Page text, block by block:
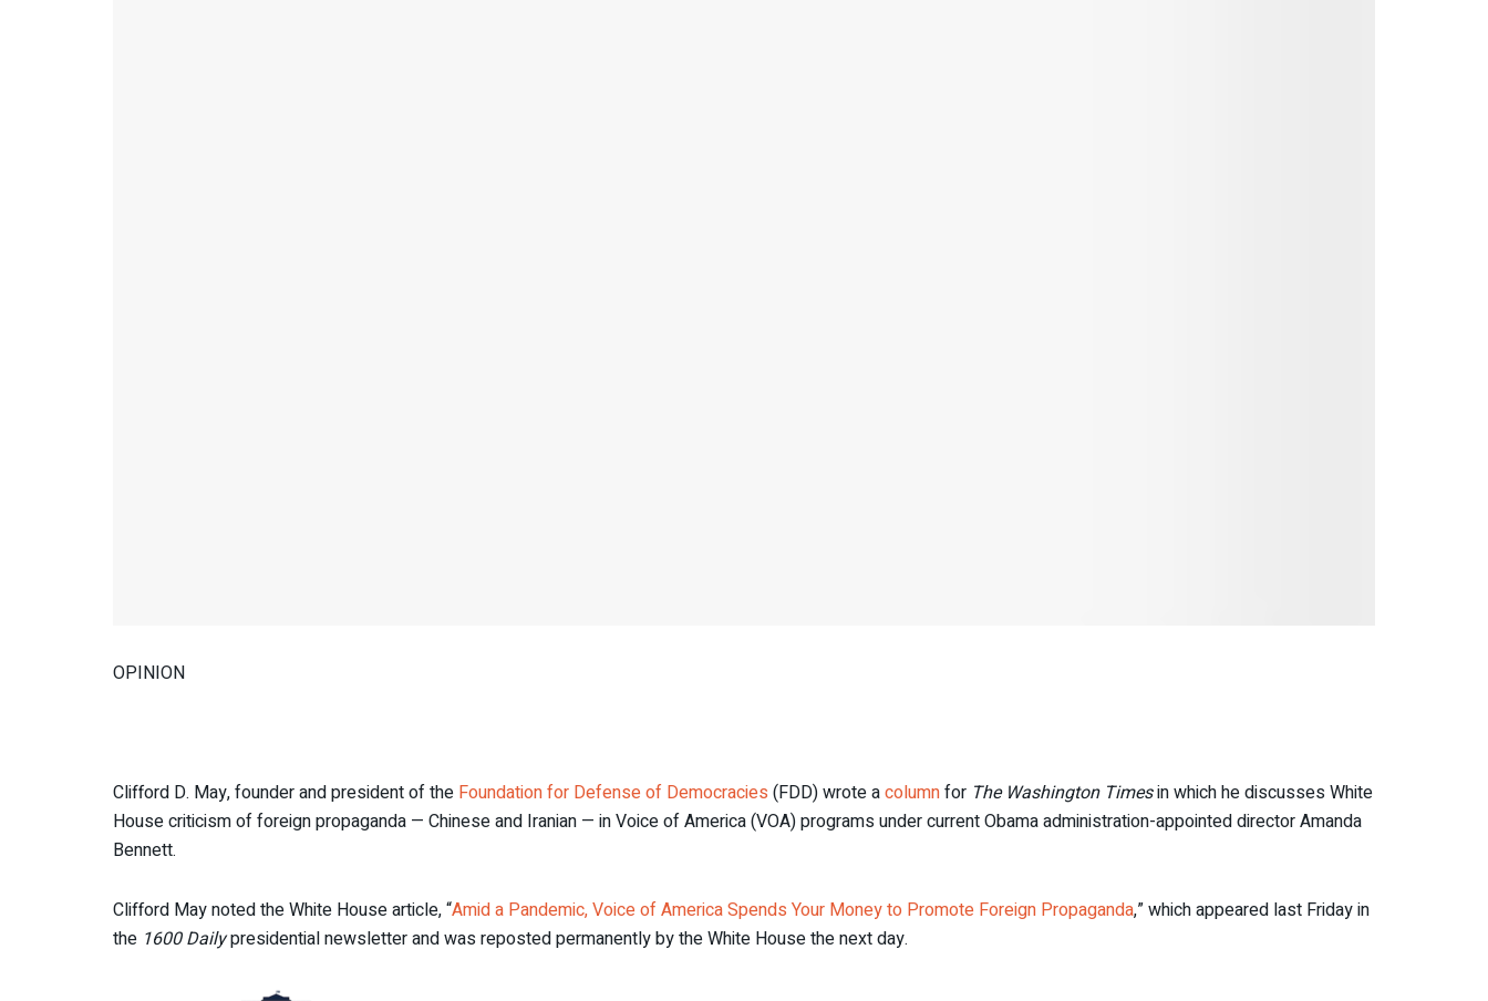
OPINION
Clifford D. May, founder and president of the Foundation for Defense of Democracies (FDD) wrote acolumnfor The Washington Timesin which he discusses White
House criticism of foreign propaganda — Chinese and Iranian — in Voice of America (VOA) programs under current Obama administration-appointed director Amanda
Bennett.
Clifford May noted the White House article, “Amid a Pandemic, Voice of America Spends Your Money to Promote Foreign Propaganda,” which appeared last Friday in
the 1600 Dailypresidential newsletter and was reposted permanently by the White House the next day.